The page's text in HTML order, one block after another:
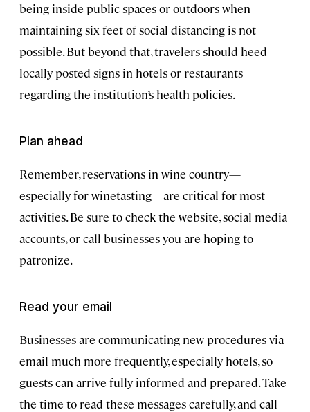
being inside public spaces or outdoors when
maintaining six feet of social distancing is not
possible. But beyond that, travelers should heed
locally posted signs in hotels or restaurants
regarding the institution’s health policies.
Plan ahead
Remember, reservations in wine country—
especially for winetasting—are critical for most
activities. Be sure to check the website, social media
accounts, or call businesses you are hoping to
patronize.
Read your email
Businesses are communicating new procedures via
email much more frequently, especially hotels, so
guests can arrive fully informed and prepared. Take
the time to read these messages carefully, and call